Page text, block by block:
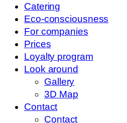
Catering
Eco-consciousness
For companies
Prices
Loyalty program
Look around
Gallery
3D Map
Contact
Contact